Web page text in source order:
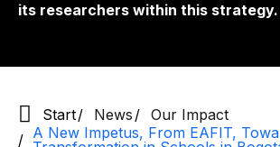
its researchers within this strategy.
Start News
Our Impact
A New Impetus, From EAFIT,